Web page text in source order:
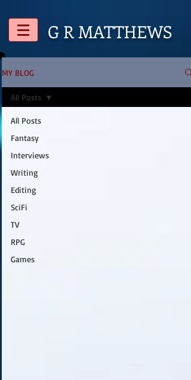
G RMATTHEWS
MY BLOG
All Posts
Fantasy
Interviews
Writing
Editing
SciFi
TV
RPG
Games
All Posts